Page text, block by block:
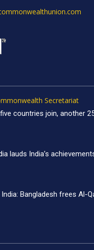
Secretariat
countries join, another
lauds India’s
Bangladesh frees Al-